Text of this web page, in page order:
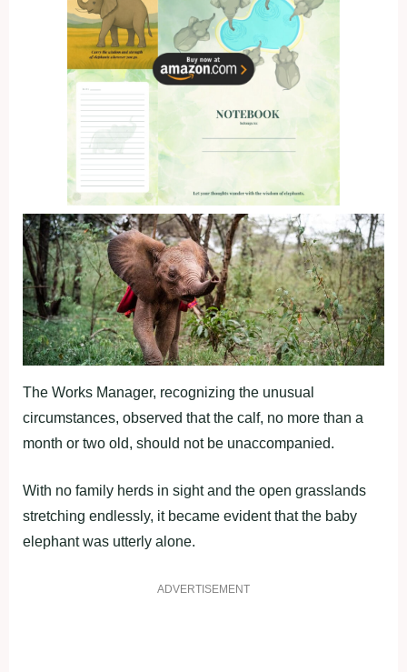
The Works Manager, recognizing the unusual
circumstances, observed that the calf, no more than a
month or two old, should not be unaccompanied.
With no family herds in sight and the open grasslands
stretching endlessly, it became evident that the baby
elephant was utterly alone.
ADVERTISEMENT